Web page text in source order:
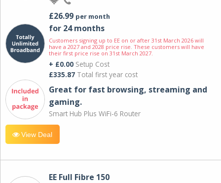
£26.99 per month
for 24 months
Customers signing up to EE on or after 31st March 2026 will
have a 2027 and 2028 price rise. These customers will have
their first price rise on 31st March 2027.
+ £0.00 Setup Cost
£335.87 Total first year cost
Great for fast browsing, streaming and
gaming.
Smart Hub Plus WiFi-6 Router
View Deal
EE Full Fibre 150